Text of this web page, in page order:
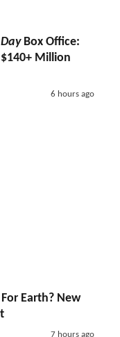
Box Office:
Million
6 hours ago
Earth? New
7 hours ago